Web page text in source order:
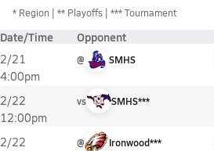
* Region ** Playoffs *** Tournament
Date/Time Opponent
2/21
4:00pm
@ SMHS
2/22
12:00pm
vs SMHS***
2/22
@ Ironwood***